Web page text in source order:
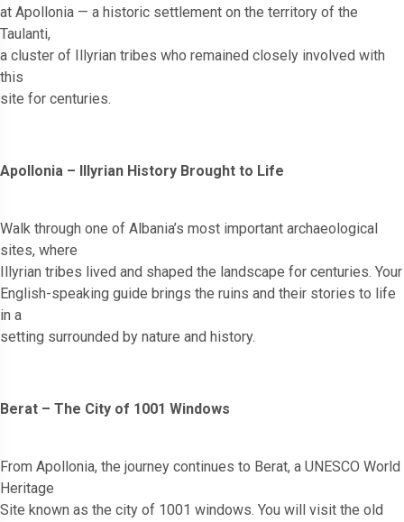
at Apollonia — a historic settlement on the territory of the
Taulanti,
a cluster of Illyrian tribes who remained closely involved with
this
site for centuries.
Apollonia – Illyrian History Brought to Life
Walk through one of Albania’s most important archaeological
sites, where
Illyrian tribes lived and shaped the landscape for centuries. Your
English-speaking guide brings the ruins and their stories to life
in a
setting surrounded by nature and history.
Berat – The City of 1001 Windows
From Apollonia, the journey continues to Berat, a UNESCO World
Heritage
Site known as the city of 1001 windows. You will visit the old